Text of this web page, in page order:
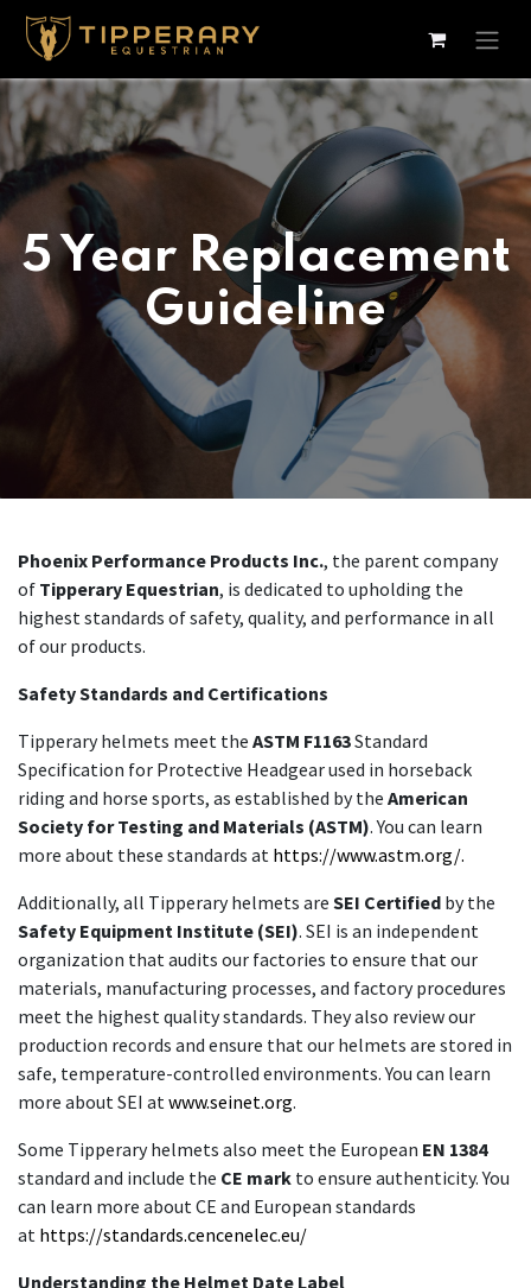
Skip to Content
5 Year Replacement
Guideline
Phoenix Performance Products Inc., the parent company
of Tipperary Equestrian, is dedicated to upholding the
highest standards of safety, quality, and performance in all
of our products.
Safety Standards and Certifications
Tipperary helmets meet the ASTM F1163Standard
Specification for Protective Headgear used in horseback
riding and horse sports, as established by the American
Society for Testing and Materials (ASTM). You can learn
more about these standards at https://www.astm.org/.
Additionally, all Tipperary helmets are SEI Certified by the
Safety Equipment Institute (SEI). SEI is an independent
organization that audits our factories to ensure that our
materials, manufacturing processes, and factory procedures
meet the highest quality standards. They also review our
production records and ensure that our helmets are stored in
safe, temperature-controlled environments. You can learn
more about SEI atwww.seinet.org.
Some Tipperary helmets also meet the European EN 1384
standard and include the CE mark to ensure authenticity. You
can learn more about CE and European standards
at https://standards.cencenelec.eu/
Understanding the Helmet Date Label